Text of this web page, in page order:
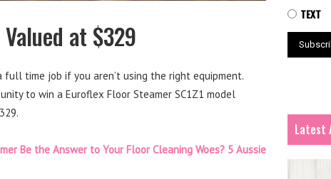
at $329
time job if you aren’t using the right equipment.
to win a Euroflex Floor Steamer SC1Z1 model
Be the Answer to Your Floor Cleaning Woes? 5 Aussie
TEXT
Latest